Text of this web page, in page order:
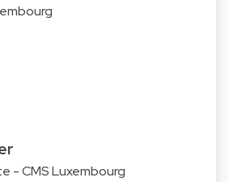
- CMS Luxembourg